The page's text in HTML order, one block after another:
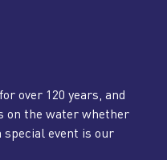
over 120 years, and
on the water whether
event is our